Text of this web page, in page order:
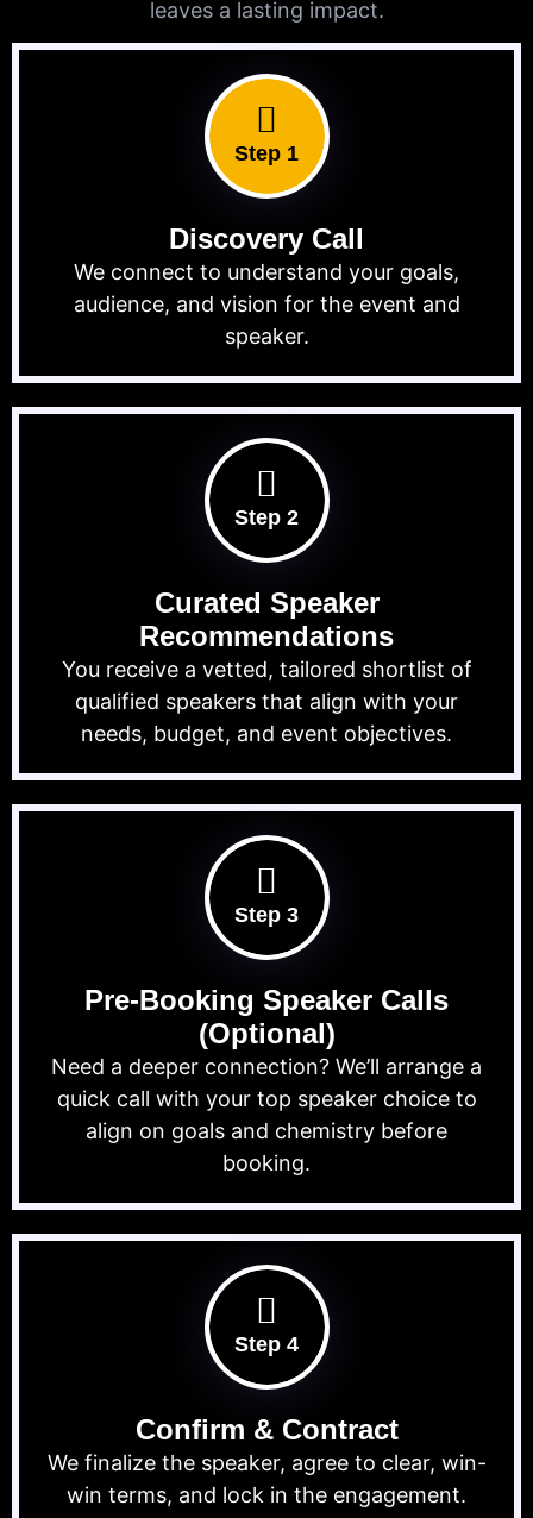
leaves a lasting impact.
Step 1
Discovery Call
We connect to understand your goals,
audience, and vision for the event and
speaker.
Step 2
Curated Speaker
Recommendations
You receive a vetted, tailored shortlist of
qualified speakers that align with your
needs, budget, and event objectives.
Step 3
Pre-Booking Speaker Calls
(Optional)
Need a deeper connection? We’ll arrange a
quick call with your top speaker choice to
align on goals and chemistry before
booking.
Step 4
Confirm & Contract
We finalize the speaker, agree to clear, win-
win terms, and lock in the engagement.